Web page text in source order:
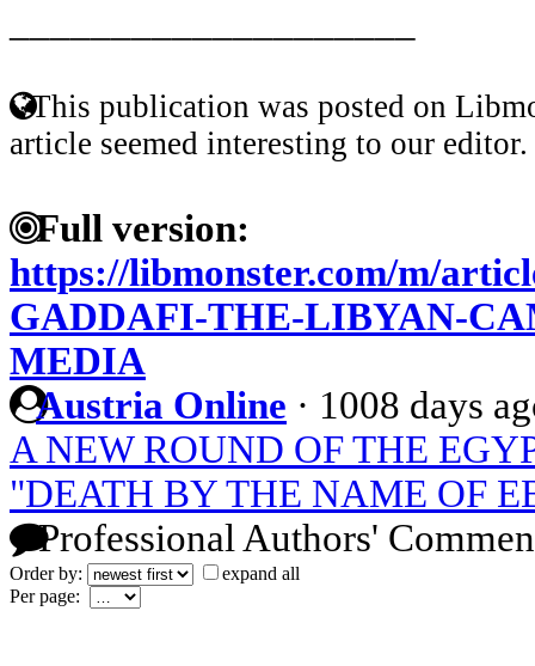
This publication was posted on
article seemed interesting to our editor.
Full version:
https://libmonster.com/m/
GADDAFI-THE-LIBYAN-
MEDIA
Austria Online · 1008 days
A NEW ROUND OF THE
"DEATH BY THE NAME OF
Professional Authors'
Order by:
expand all
Per page: